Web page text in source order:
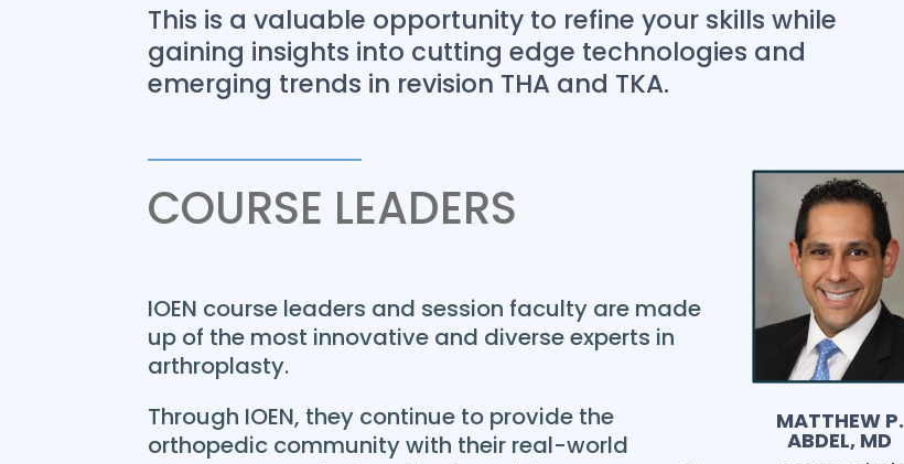
This is a valuable opportunity to refine your skills while
gaining insights into cutting edge technologies and
emerging trends in revision THA and TKA.
COURSE LEADERS
IOEN course leaders and session faculty are made
up of the most innovative and diverse experts in
arthroplasty.
Through IOEN, they continue to provide the
orthopedic community with their real-world
MATTHEW P.
ABDEL, MD